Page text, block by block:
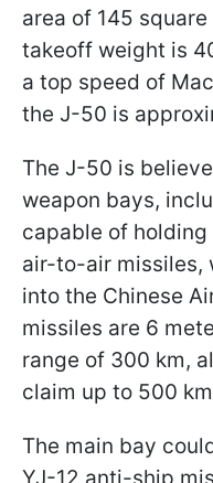
area of 145
takeoff weight is
a top speed of
the J-50 is
The J-50 is
weapon bays,
capable of holding
air-to-air missiles,
into the Chinese
missiles are 6
range of 300 km,
claim up to 500
The main bay
YJ-12 anti-ship